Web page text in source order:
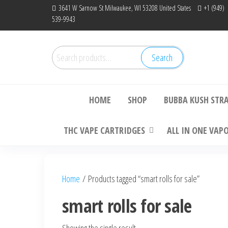
3641 W Sarnow St Milwaukee, WI 53208 United States
+1 (949)
539-9943
Search
for:
Search
HOME SHOP BUBBA KUSH
THC VAPE CARTRIDGES ALL IN ONE
Home / Products tagged “smart rolls for sale”
smart rolls for sale